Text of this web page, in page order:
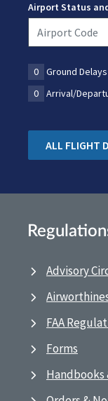
Airport Status
0 Ground Delays
0
Arrival/
ALL FLIGHT
Advisory
FAA
Forms
Handbooks